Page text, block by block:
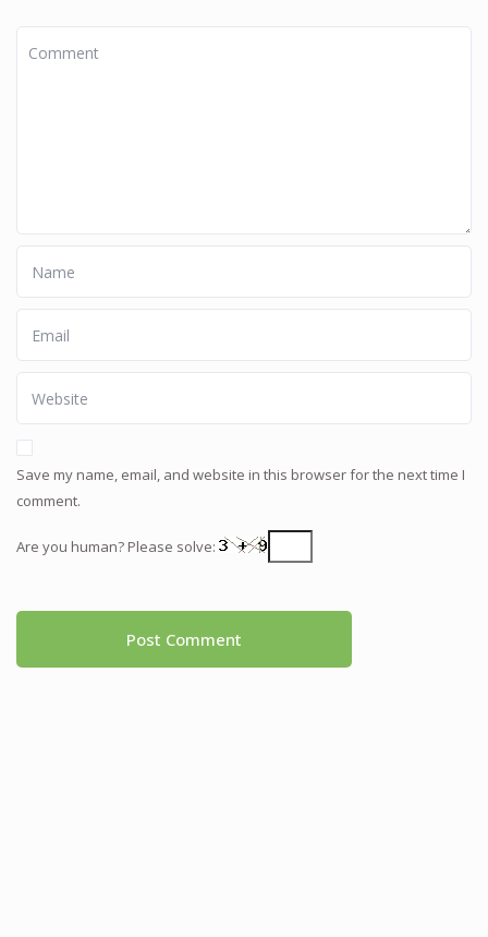
Save my name, email, and website in this browser for the next time I
comment.
Are you human? Please solve: